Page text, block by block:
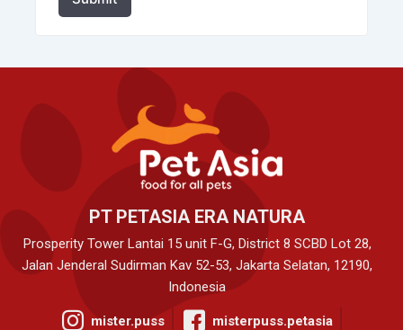
PT PETASIA ERA NATURA
Prosperity Tower Lantai 15 unit F-G, District 8 SCBD Lot 28,
Jalan Jenderal Sudirman Kav 52-53, Jakarta Selatan, 12190,
Indonesia
mister.puss
misterpuss.petasia